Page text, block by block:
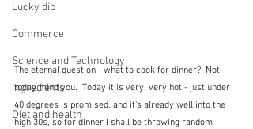
Lucky dip
Commerce
Science and Technology
Ingredients
Diet and health
The eternal question - what to cook for dinner?  Not
today mind you.  Today it is very, very hot - just under
40 degrees is promised, and it's already well into the
high 30s, so for dinner I shall be throwing random